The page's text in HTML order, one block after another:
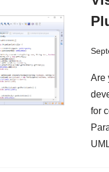
Are
for